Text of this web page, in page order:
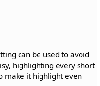
can be used to avoid
highlighting every short
make it highlight even